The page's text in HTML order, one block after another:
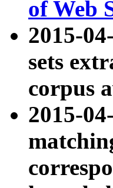
of Web
2015-
sets
corpus
2015-